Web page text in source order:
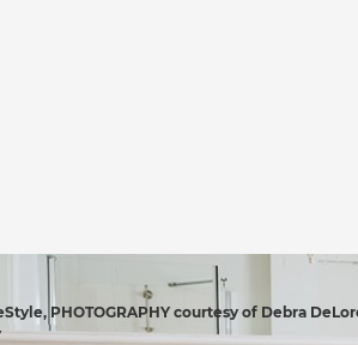
PHOTOGRAPHY courtesy of Debra